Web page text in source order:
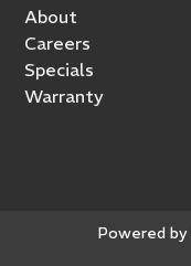
About
Careers
Specials
Warranty
Powered by